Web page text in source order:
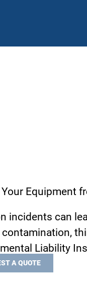
incidents can
Liability
A QUOTE
Equipment